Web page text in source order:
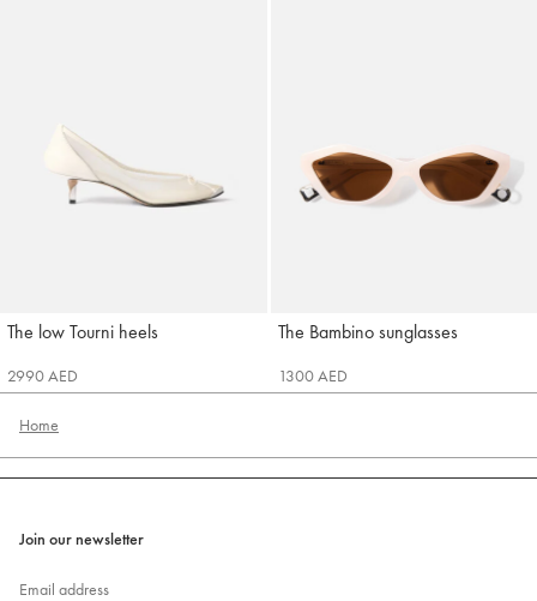
The low Tourni heels
Jacquemus
2990 AED
The Bambino sunglasses
Jacquemus
1300 AED
Home
Join our newsletter
Email address